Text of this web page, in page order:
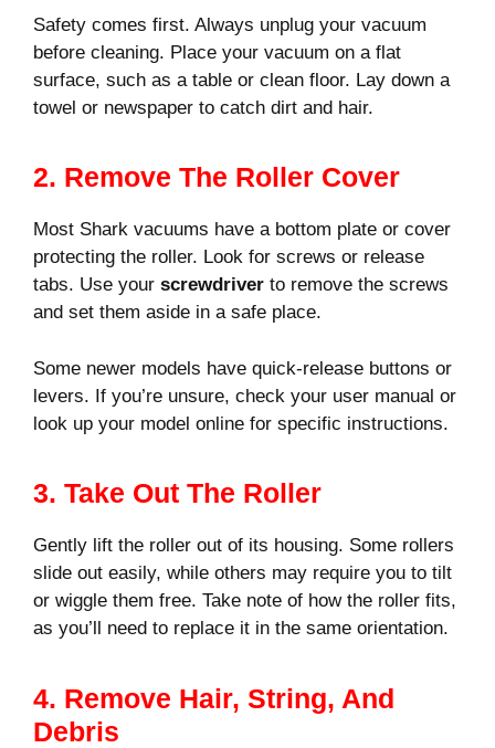
Safety comes first. Always unplug your vacuum
before cleaning. Place your vacuum on a flat
surface, such as a table or clean floor. Lay down a
towel or newspaper to catch dirt and hair.
2. Remove The Roller Cover
Most Shark vacuums have a bottom plate or cover
protecting the roller. Look for screws or release
tabs. Use your screwdriver to remove the screws
and set them aside in a safe place.
Some newer models have quick-release buttons or
levers. If you’re unsure, check your user manual or
look up your model online for specific instructions.
3. Take Out The Roller
Gently lift the roller out of its housing. Some rollers
slide out easily, while others may require you to tilt
or wiggle them free. Take note of how the roller fits,
as you’ll need to replace it in the same orientation.
4. Remove Hair, String, And
Debris